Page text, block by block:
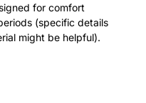
for comfort
(specific details
might be helpful).